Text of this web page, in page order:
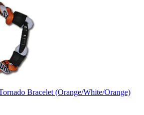
Bracelet (Orange/White/Orange)